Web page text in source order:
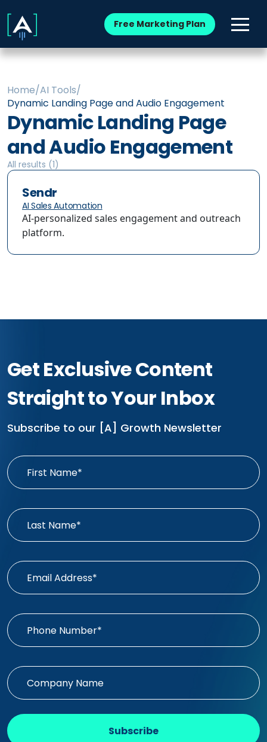
Free Marketing Plan
Home/AI Tools/
Dynamic Landing Page and Audio Engagement
Dynamic Landing Page
and Audio Engagement
All results (1)
Sendr
AI Sales Automation
AI-personalized sales engagement and outreach
platform.
Get Exclusive Content
Straight to Your Inbox
Subscribe to our [A] Growth Newsletter
Subscribe